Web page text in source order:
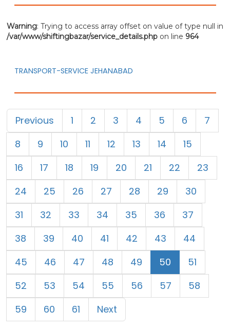
Warning: Trying to access array offset on value of type null in
/var/www/shiftingbazar/service_details.phpon line 964
TRANSPORT-SERVICE JEHANABAD
Previous 1 2 3 4 5 6
7
8
9 10 11 12 13 14
15
16
17 18 19 20 21 22
23
24
25 26 27 28 29
30
31
32 33 34 35 36
37
38
39 40 41 42 43
44
45
46 47 48 49 50
51
52
53 54 55 56 57
58
59
60 61 Next